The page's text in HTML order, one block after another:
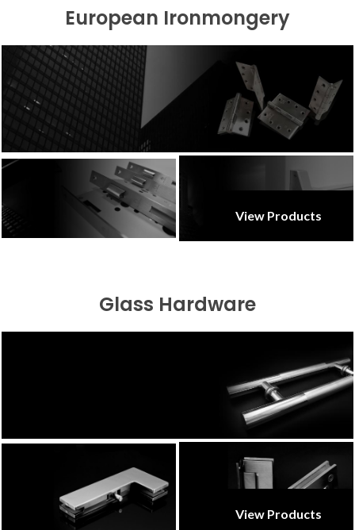
European Ironmongery
View Products
Glass Hardware
View Products